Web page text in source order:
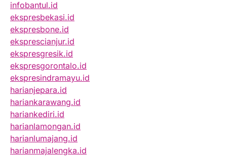
infobantul.id
ekspresbekasi.id
ekspresbone.id
eksprescianjur.id
ekspresgresik.id
ekspresgorontalo.id
ekspresindramayu.id
harianjepara.id
hariankarawang.id
hariankediri.id
harianlamongan.id
harianlumajang.id
harianmajalengka.id